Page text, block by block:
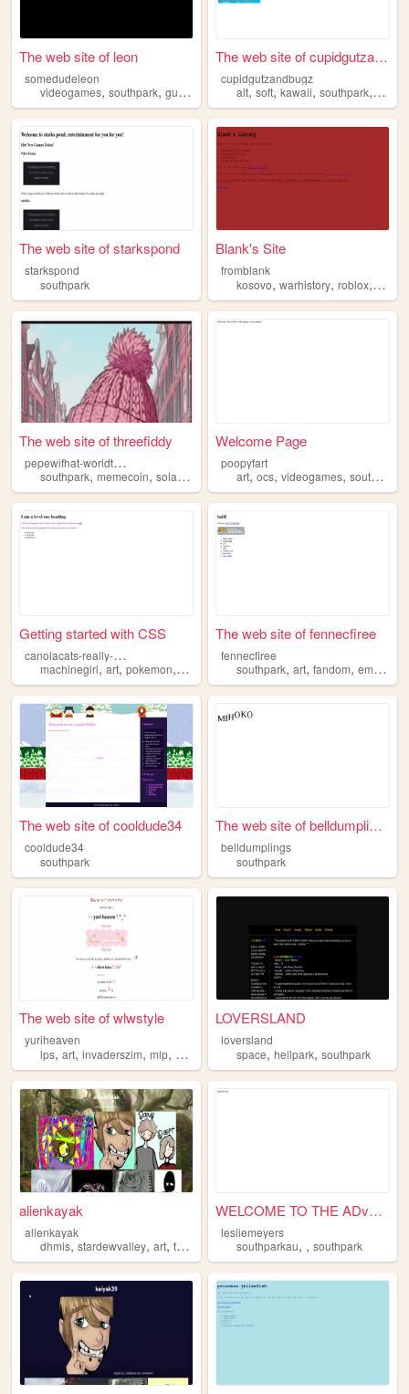
The web site of leon
somedudeleon
videogames, southpark, guitar
The web site of cupidgutzand...
cupidgutzandbugz
alt,soft,kawaii,southpark,
The web site of starkspond
starkspond
southpark
Blank's Site
fromblank
kosovo,warhistory,roblox,
The web site of threefiddy
p
epewifhat-worldtour
southpark, memecoin, solana threefiddy, bloop
Welcome Page
poopyfart
art,ocs,videogames,southpark
Getting started with CSS
c
anolacats-really-cool-site
machinegirl,art, pokemon, southpark
The web site of fennecfiree
fennecfiree
southpark,art,fandom,emo ,
The web site of cooldude34
cooldude34
southpark
The web site of belldumplings
belldumplings
southpark
The web site of wlwstyle
yuriheaven
lps, art, invaderszim, mlp, southpark
LOVERSLAND
loversland
space,hellpark,southpark
alienkayak
alienkayak
dhmis, stardewvalley, art, thestanleyparable ,southpark
WELCOME TO THE ADvERSE!
lesliemeyers
southparkau, ,southpark